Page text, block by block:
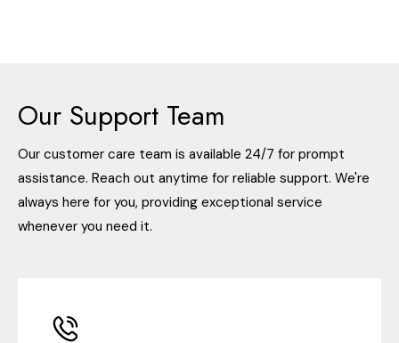
Our Support Team
Our customer care team is available 24/7 for prompt
assistance. Reach out anytime for reliable support. We're
always here for you, providing exceptional service
whenever you need it.